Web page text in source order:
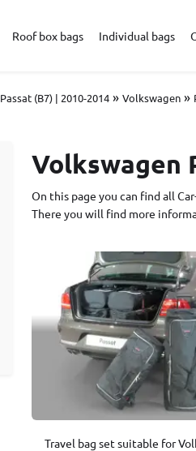
Roof box bags Individual bags
Passat (B7) | 2010-2014 » Volkswagen »
Volkswagen
On this page you can find all
There you will find more
Travel bag set suitable for